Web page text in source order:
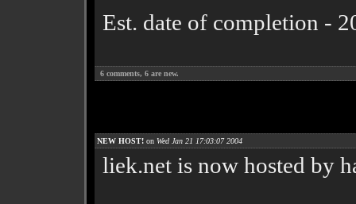
Est. date of completion -
6 comments, 6 are new.
NEW HOST! on Wed Jan 21 17:03:07 2004
liek.net is now hosted by